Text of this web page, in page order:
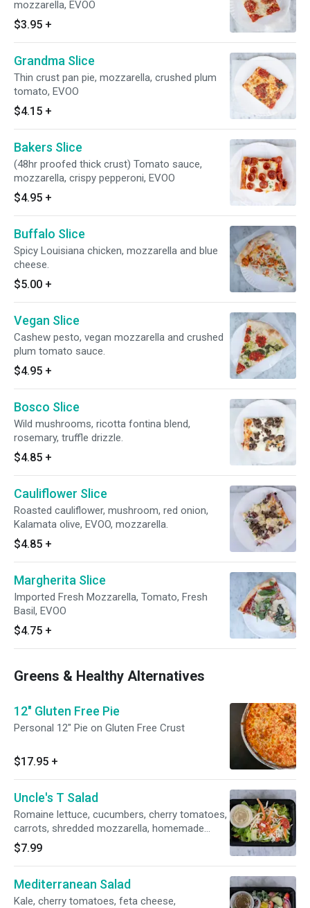
mozzarella, EVOO
$3.95 +
Grandma Slice
Thin crust pan pie, mozzarella, crushed plum
tomato, EVOO
$4.15 +
Bakers Slice
(48hr proofed thick crust) Tomato sauce,
mozzarella, crispy pepperoni, EVOO
$4.95 +
Buffalo Slice
Spicy Louisiana chicken, mozzarella and blue
cheese.
$5.00 +
Vegan Slice
Cashew pesto, vegan mozzarella and crushed
plum tomato sauce.
$4.95 +
Bosco Slice
Wild mushrooms, ricotta fontina blend,
rosemary, truffle drizzle.
$4.85 +
Cauliflower Slice
Roasted cauliflower, mushroom, red onion,
Kalamata olive, EVOO, mozzarella.
$4.85 +
Margherita Slice
Imported Fresh Mozzarella, Tomato, Fresh
Basil, EVOO
$4.75 +
Greens & Healthy Alternatives
12" Gluten Free Pie
Personal 12" Pie on Gluten Free Crust
$17.95 +
Uncle's T Salad
Romaine lettuce, cucumbers, cherry tomatoes,
carrots, shredded mozzarella, homemade
italian dressing. (salads are prepared fresh
daily, we are not able to make any
substitutions).
$7.99
Mediterranean Salad
Kale, cherry tomatoes, feta cheese,